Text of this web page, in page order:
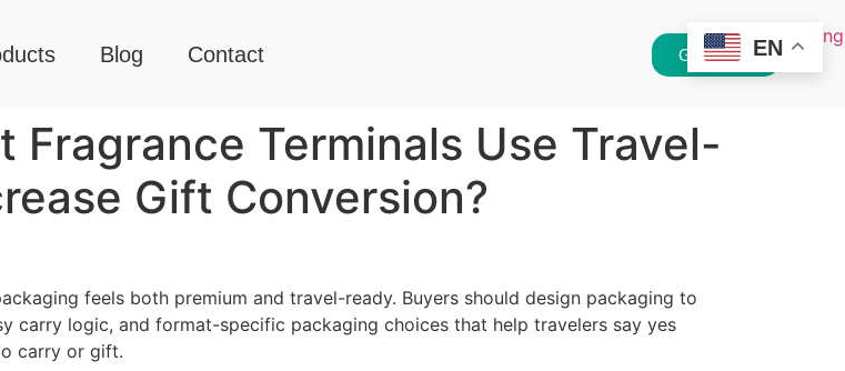
Blog Contact Get Quote
Fragrance Terminals Use Travel-
Gift Conversion?
feels both premium and travel-ready. Buyers should design packaging to
carry logic, and format-specific packaging choices that help travelers say yes
carry or gift.
EN